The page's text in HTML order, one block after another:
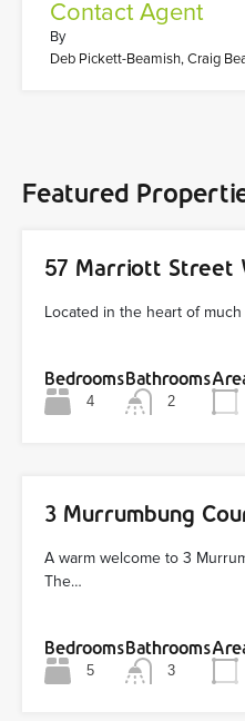
Contact Agent
By
Deb Pickett-Beamish, Craig
Featured
57 Marriott Street
Located in the heart of
Bedrooms
4
Bathrooms
2
3 Murrumbung
A warm welcome to 3
The…
Bedrooms
5
Bathrooms
3